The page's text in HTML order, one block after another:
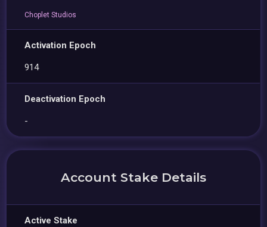
Choplet Studios
Activation Epoch
914
Deactivation Epoch
-
Account Stake Details
Active Stake